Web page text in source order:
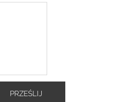
PRZEŚLIJ